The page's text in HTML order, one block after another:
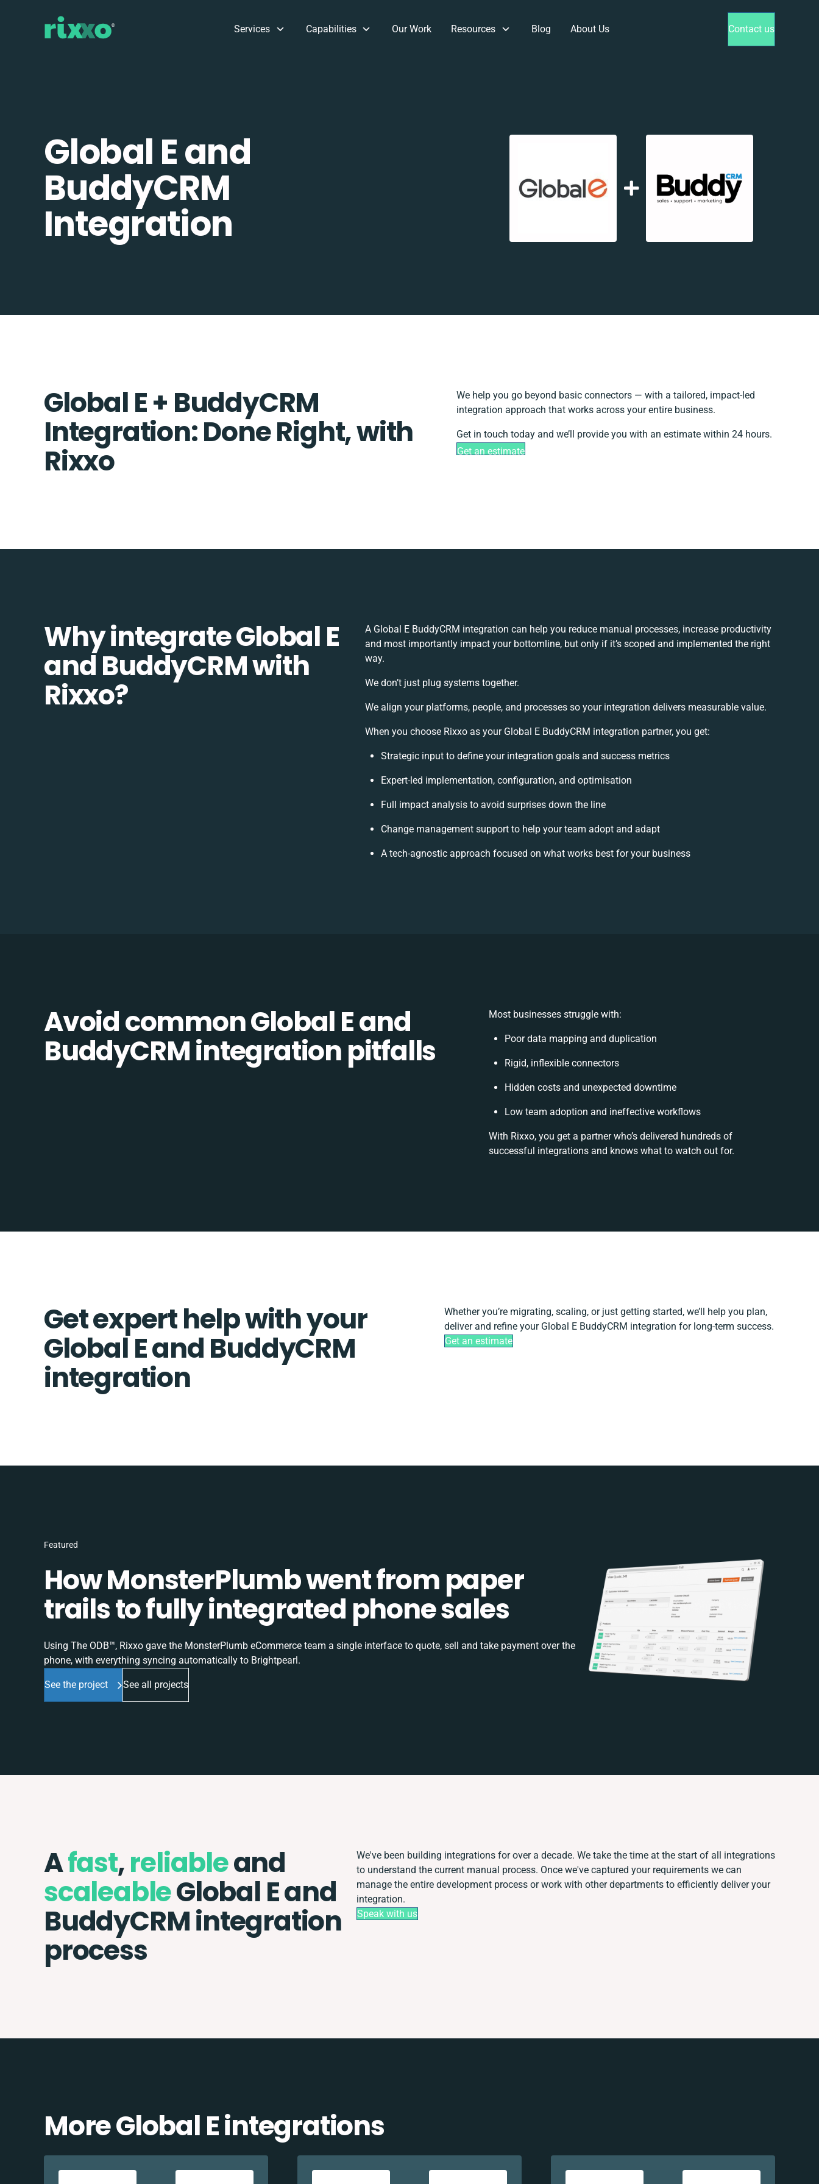
Services Capabilities Our Work Resources Blog About Us Contact us
Global E and
BuddyCRM
Integration
Global E + BuddyCRM
Integration: Done Right, with
Rixxo
We help you go beyond basic connectors — with a tailored, impact-led
integration approach that works across your entire business.
Get in touch today and we’ll provide you with an estimate within 24 hours.
Get an estimate
Why integrate Global E
and BuddyCRM with
Rixxo?
A Global E BuddyCRM integration can help you reduce manual processes, increase productivity
and most importantly impact your bottomline, but only if it’s scoped and implemented the right
way.
We don’t just plug systems together.
We align your platforms, people, and processes so your integration delivers measurable value.
When you choose Rixxo as your Global E BuddyCRM integration partner, you get:
Strategic input to define your integration goals and success metrics
Expert-led implementation, configuration, and optimisation
Full impact analysis to avoid surprises down the line
Change management support to help your team adopt and adapt
A tech-agnostic approach focused on what works best for your business
Avoid common Global E and
BuddyCRM integration pitfalls
Most businesses struggle with:
Poor data mapping and duplication
Rigid, inflexible connectors
Hidden costs and unexpected downtime
Low team adoption and ineffective workflows
With Rixxo, you get a partner who’s delivered hundreds of
successful integrations and knows what to watch out for.
Get expert help with your
Global E and BuddyCRM
integration
Whether you’re migrating, scaling, or just getting started, we’ll help you plan,
deliver and refine your Global E BuddyCRM integration for long-term success.
Get an estimate
Featured
How MonsterPlumb went from paper
trails to fully integrated phone sales
Using The ODB™, Rixxo gave the MonsterPlumb eCommerce team a single interface to quote, sell and take payment over the
phone, with everything syncing automatically to Brightpearl.
See the project See all projects
Afast,reliableand
scaleableGlobal E and
BuddyCRM integration
process
We've been building integrations for over a decade. We take the time at the start of all integrations
to understand the current manual process. Once we've captured your requirements we can
manage the entire development process or work with other departments to efficiently deliver your
integration.
Speak with us
More Global E integrations